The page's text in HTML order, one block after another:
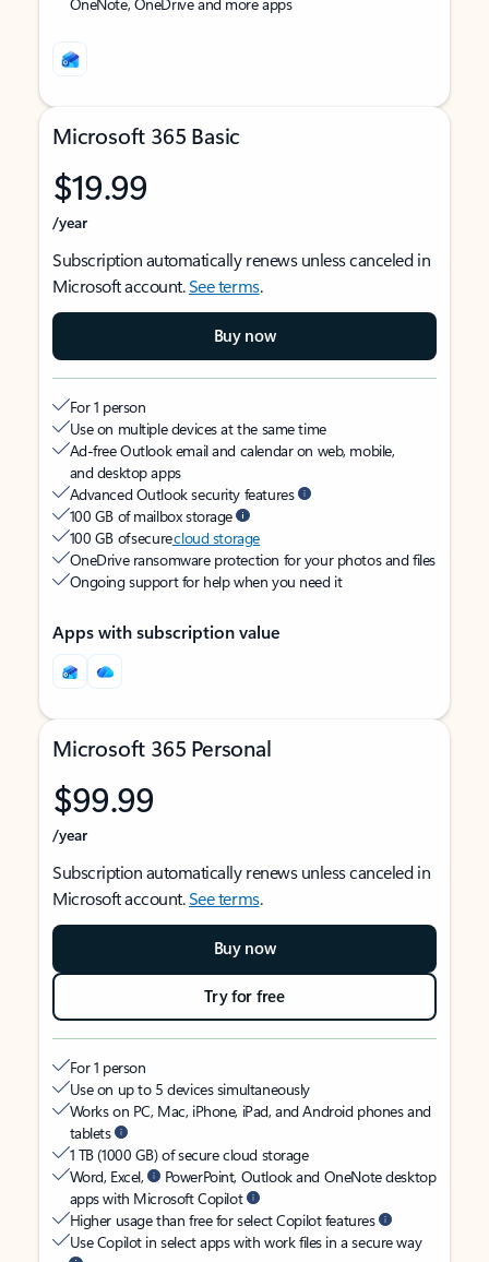
Microsoft 365 Basic
$19.99
/year
Subscription automatically renews unless canceled in
Microsoft account.See terms.
Buy now
For 1 person
Use on multiple devices at the same time
Ad-free Outlook email and calendar on web, mobile,
and desktop apps
Advanced Outlook security features
100 GB of mailbox storage
100 GB of securecloud storage
OneDrive ransomware protection for your photos and files
Ongoing support for help when you need it
Apps with subscription value
Microsoft 365 Personal
$99.99
/year
Subscription automatically renews unless canceled in
Microsoft account.See terms.
Buy now
Try for free
For 1 person
Use on up to 5 devices simultaneously
Works on PC, Mac, iPhone, iPad, and Android phones and
tablets
1 TB (1000 GB) of secure cloud storage
Word, Excel,
PowerPoint, Outlook and OneNote desktop
apps with Microsoft Copilot
Higher usage than free for select Copilot features
Use Copilot in select apps with work files in a secure way